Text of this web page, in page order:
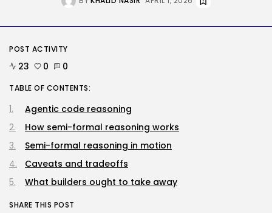
Tech
AI
1040 Articles
483 Articles
Security
How-To
POST ACTIVITY
23 0 0
TABLE OF CONTENTS:
Agentic code reasoning
How semi-formal reasoning works
Semi-formal reasoning in motion
Caveats and tradeoffs
What builders ought to take away
SHARE THIS POST